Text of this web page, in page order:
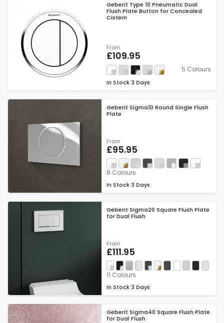
Geberit Type 10 Pneumatic Dual
Flush Plate Button for Concealed
Cistern
From
£109.95
5 Colours
In Stock 3 Days
Geberit Sigma10 Round Single Flush
Plate
From
£95.95
8 Colours
In Stock 3 Days
Geberit Sigma20 Square Flush Plate
for Dual Flush
From
£111.95
11 Colours
In Stock 3 Days
Geberit Sigma40 Square Flush Plate
for Dual Flush